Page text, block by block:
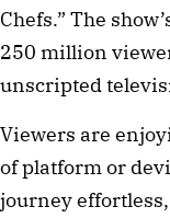
Chefs.” The
250 million
unscripted
Viewers are
of platform or
journey